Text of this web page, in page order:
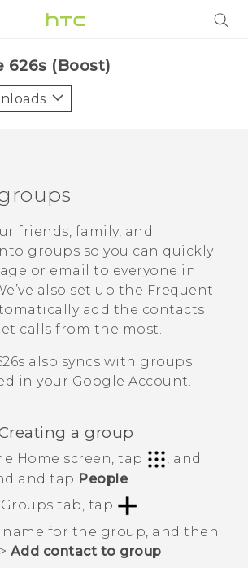
626s (Boost)‎
friends, family, and
groups so you can quickly
or email to everyone in
also set up the Frequent
add the contacts
calls from the most.
also syncs with groups
in your Google Account.
a group
Home screen, tap
, and
and tap People.
Groups tab, tap
.
name for the group, and then
> Add contact to group.